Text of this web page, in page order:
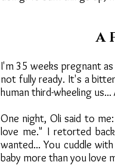
A
I'm 35 weeks pregnant
not fully ready. It's a
human third-wheeling us...
One night, Oli said to
love me." I retorted
wanted... You cuddle
baby more than you love